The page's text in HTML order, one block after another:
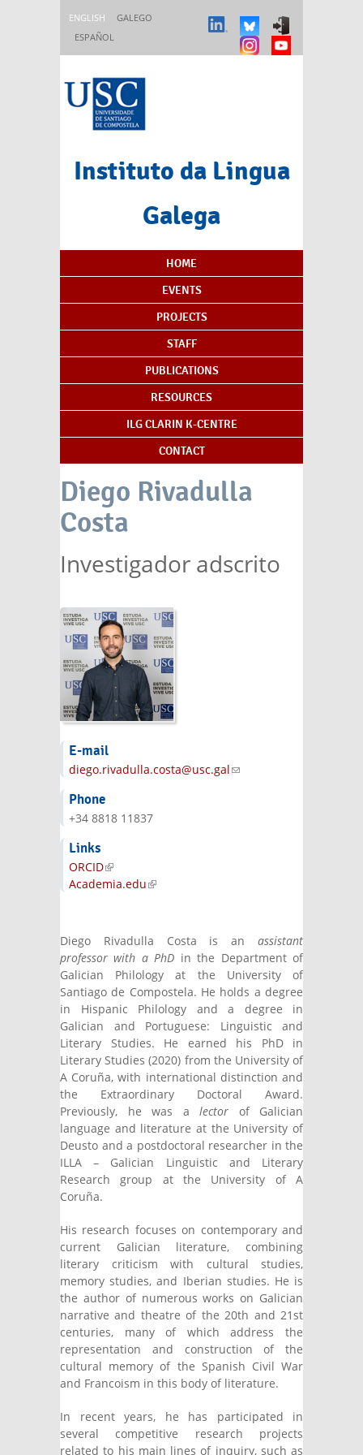
ENGLISH
GALEGO
ESPAÑOL
Instituto da Lingua
Galega
Content Index
HOME
EVENTS
PROJECTS
STAFF
PUBLICATIONS
RESOURCES
ILG CLARIN K-CENTRE
CONTACT
Diego Rivadulla
Costa
Investigador adscrito
E-mail
diego.rivadulla.costa@usc.gal(link sends e-
Phone
+34 8818 11837
Links
ORCID(link is external)
Academia.edu(link is external)
Diego Rivadulla Costa is an assistant
professor with a PhD in the Department of
Galician Philology at the University of
Santiago de Compostela. He holds a degree
in Hispanic Philology and a degree in
Galician and Portuguese: Linguistic and
Literary Studies. He earned his PhD in
Literary Studies (2020) from the University of
A Coruña, with international distinction and
the Extraordinary Doctoral Award.
Previously, he was a lector of Galician
language and literature at the University of
Deusto and a postdoctoral researcher in the
ILLA – Galician Linguistic and Literary
Research group at the University of A
Coruña.
His research focuses on contemporary and
current Galician literature, combining
literary criticism with cultural studies,
memory studies, and Iberian studies. He is
the author of numerous works on Galician
narrative and theatre of the 20th and 21st
centuries, many of which address the
representation and construction of the
cultural memory of the Spanish Civil War
and Francoism in this body of literature.
In recent years, he has participated in
several competitive research projects
related to his main lines of inquiry, such as